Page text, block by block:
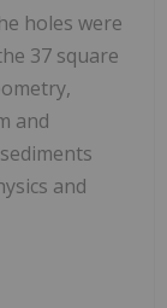
holes were
37 square
and
and